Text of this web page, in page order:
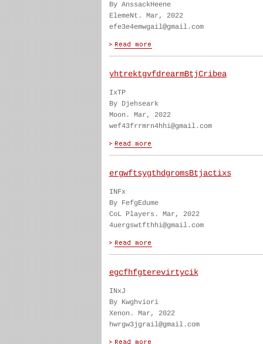
By AnssackHeene
ElemeNt. Mar, 2022
efe3e4emwgail@gmail.com
yhtrektgvfdrearmBtjCribea
IxTP
By Djehseark
Moon. Mar, 2022
wef43frrmrn4hhi@gmail.com
ergwftsygthdgromsBtjactixs
INFx
By FefgEdume
CoL Players. Mar, 2022
4uergswtfthhi@gmail.com
egcfhfgterevirtycik
INxJ
By Kwghviori
Xenon. Mar, 2022
hwrgw3jgrail@gmail.com